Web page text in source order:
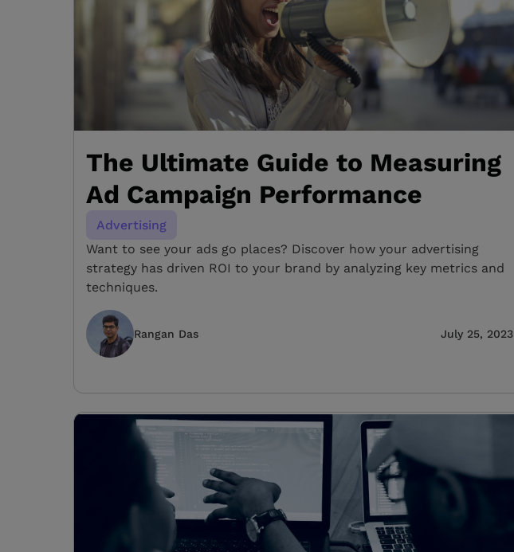
The Ultimate Guide to Measuring
Ad Campaign Performance
Advertising
Want to see your ads go places? Discover how your advertising
strategy has driven ROI to your brand by analyzing key metrics and
techniques.
Rangan Das July 25, 2023